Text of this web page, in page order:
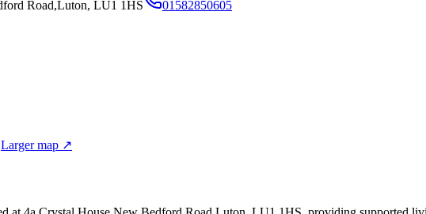
Road,Luton, LU1 1HS 01582850605
Larger map ↗